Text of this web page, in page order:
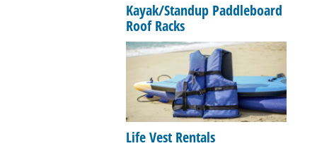
Kayak/Standup Paddleboard
Roof Racks
Life Vest Rentals